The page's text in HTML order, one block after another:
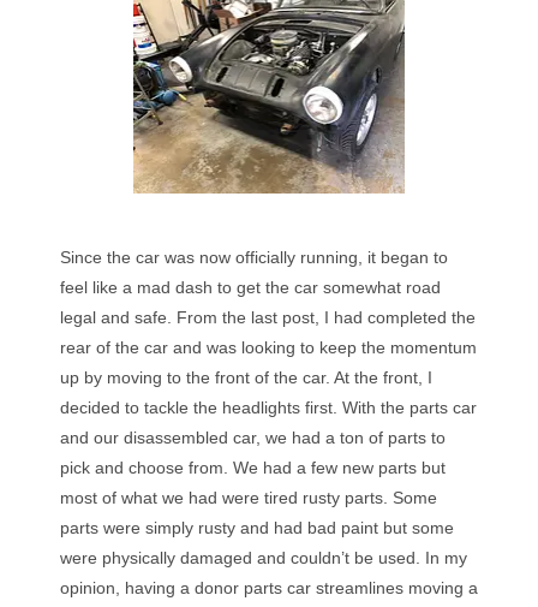
Since the car was now officially running, it began to
feel like a mad dash to get the car somewhat road
legal and safe. From the last post, I had completed the
rear of the car and was looking to keep the momentum
up by moving to the front of the car. At the front, I
decided to tackle the headlights first. With the parts car
and our disassembled car, we had a ton of parts to
pick and choose from. We had a few new parts but
most of what we had were tired rusty parts. Some
parts were simply rusty and had bad paint but some
were physically damaged and couldn’t be used. In my
opinion, having a donor parts car streamlines moving a